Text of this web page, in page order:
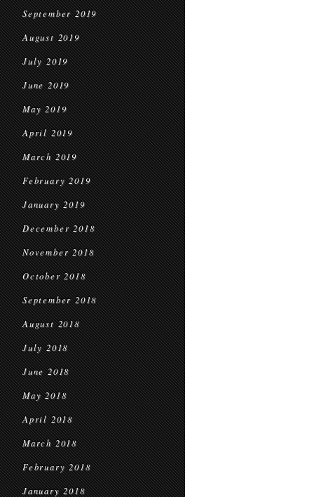
September 2019
August 2019
July 2019
June 2019
May 2019
April 2019
March 2019
February 2019
January 2019
December 2018
November 2018
October 2018
September 2018
August 2018
July 2018
June 2018
May 2018
April 2018
March 2018
February 2018
January 2018